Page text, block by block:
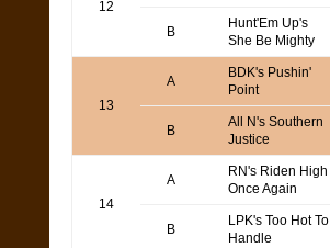
12
B
Hunt'Em Up's
She Be Mighty
13
A
BDK's Pushin'
Point
B
All N's Southern
Justice
14
A
RN's Riden High
Once Again
B
LPK's Too Hot To
Handle